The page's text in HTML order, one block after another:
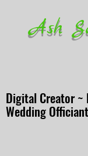
Ash
Digital Creator ~
Wedding Officiant